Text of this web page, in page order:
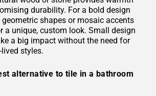
durability. For a bold design
shapes or mosaic accents
a unique, custom look. Small design
a big impact without the need for
styles.
alternative to tile in a bathroom